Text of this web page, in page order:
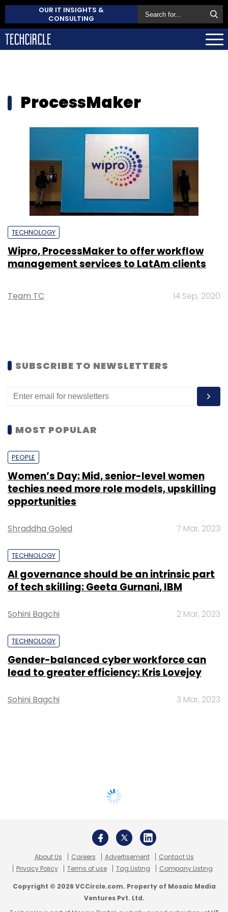
OUR IT INSIGHTS &
CONSULTING
ProcessMaker
TECHNOLOGY
Wipro, ProcessMaker to offer workflow
management services to LatAm clients
Team TC 14 Sep, 2020
SUBSCRIBE TO NEWSLETTERS
MOST POPULAR
PEOPLE
Women’s Day: Mid, senior-level women
techies need more role models, upskilling
opportunities
Shraddha Goled 7 Mar, 2023
TECHNOLOGY
AI governance should be an intrinsic part
of tech skilling: Geeta Gurnani, IBM
Sohini Bagchi 2 Mar, 2023
TECHNOLOGY
Gender-balanced cyber workforce can
lead to greater efficiency: Kris Lovejoy
Sohini Bagchi 3 Mar, 2023
About Us Careers Advertisement
Contact Us
Privacy Policy
Terms of use Tag Listing Company Listing
Copyright © 2026 VCCircle.com. Property of Mosaic Media
Ventures Pvt. Ltd.